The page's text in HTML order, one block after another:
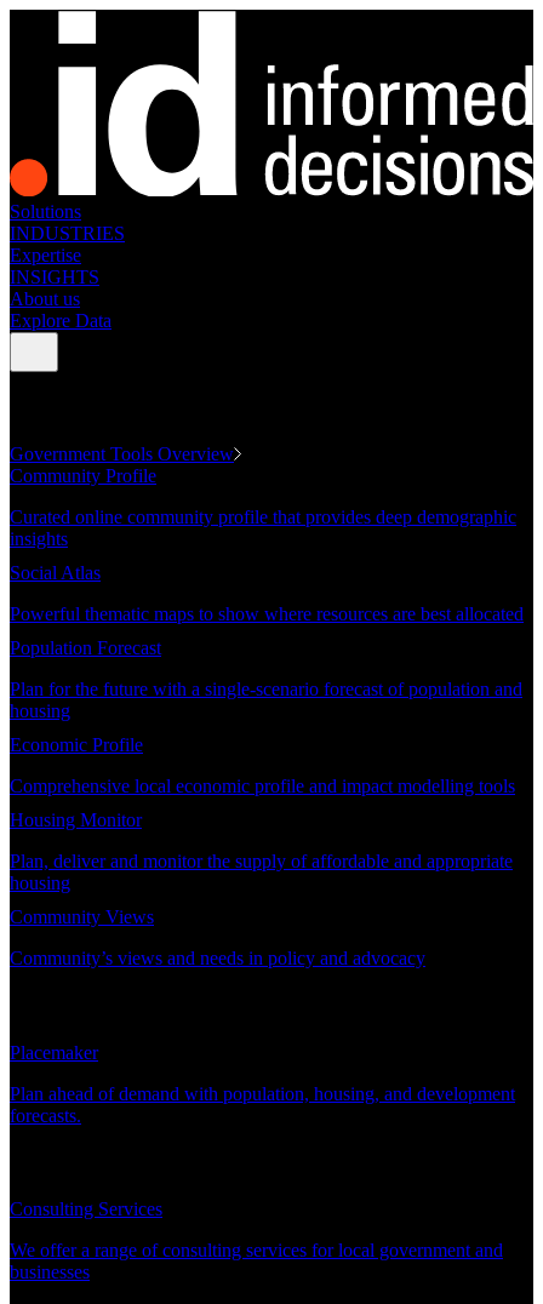
Solutions
INDUSTRIES
Expertise
INSIGHTS
About us
Explore Data
Government Tools Overview
Community Profile
Curated online community profile that provides deep demographic
insights
Social Atlas
Powerful thematic maps to show where resources are best allocated
Population Forecast
Plan for the future with a single-scenario forecast of population and
housing
Economic Profile
Comprehensive local economic profile and impact modelling tools
Housing Monitor
Plan, deliver and monitor the supply of affordable and appropriate
housing
Community Views
Community’s views and needs in policy and advocacy
Placemaker
Plan ahead of demand with population, housing, and development
forecasts.
Consulting Services
We offer a range of consulting services for local government and
businesses